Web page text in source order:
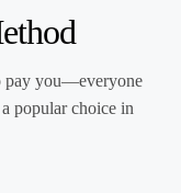
pay you—everyone
popular choice in